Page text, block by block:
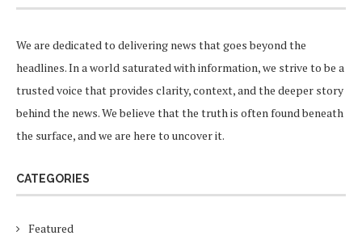
We are dedicated to delivering news that goes beyond the
headlines. In a world saturated with information, we strive to be a
trusted voice that provides clarity, context, and the deeper story
behind the news. We believe that the truth is often found beneath
the surface, and we are here to uncover it.
CATEGORIES
Featured